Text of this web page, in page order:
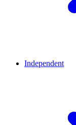
Independent